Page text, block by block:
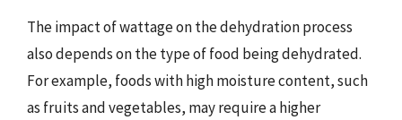
The impact of wattage on the dehydration process
also depends on the type of food being dehydrated.
For example, foods with high moisture content, such
as fruits and vegetables, may require a higher